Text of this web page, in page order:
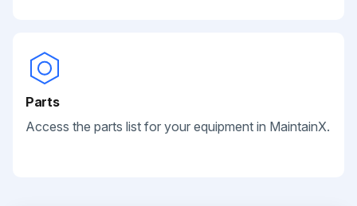
Parts
Access the parts list for your equipment in MaintainX.